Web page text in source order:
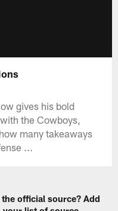
gives his bold
the Cowboys,
many takeaways
...
official source? Add